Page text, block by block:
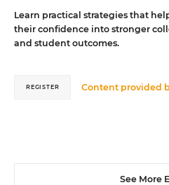
Learn practical strategies that
their confidence into stronger
and student outcomes.
Content provided
REGISTER
See More